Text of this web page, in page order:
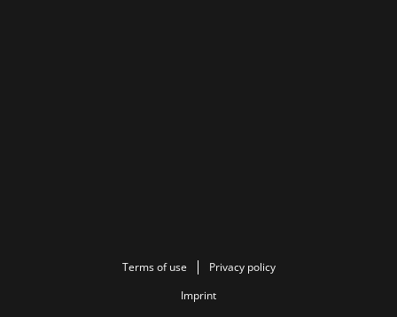
Terms of use
Privacy policy
Imprint